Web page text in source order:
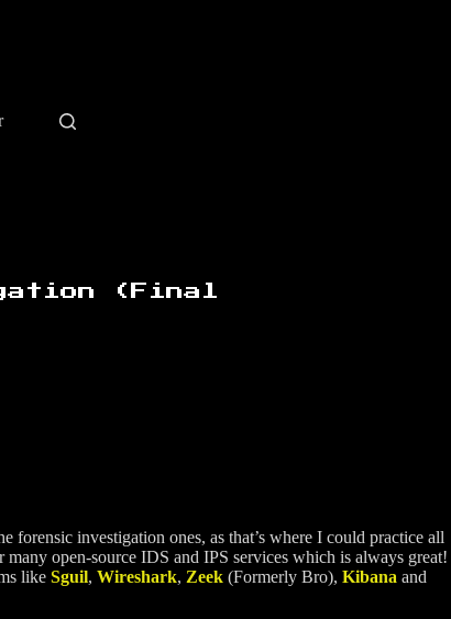
(Final
investigation ones, as that’s where I could practice all
open-source IDS and IPS services which is always great!
like Sguil, Wireshark, Zeek (Formerly Bro), Kibana and